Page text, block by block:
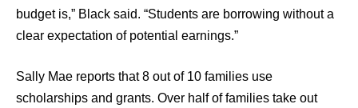
budget is,” Black said. “Students are borrowing without a
clear expectation of potential earnings.”
Sally Mae reports that 8 out of 10 families use
scholarships and grants. Over half of families take out